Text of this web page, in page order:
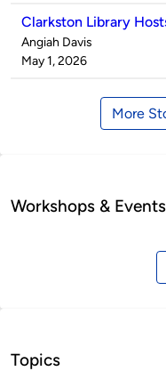
Clarkston Library
Published
by
Angiah Davis
on
May 1, 2026
More
Workshops & Events
Topics